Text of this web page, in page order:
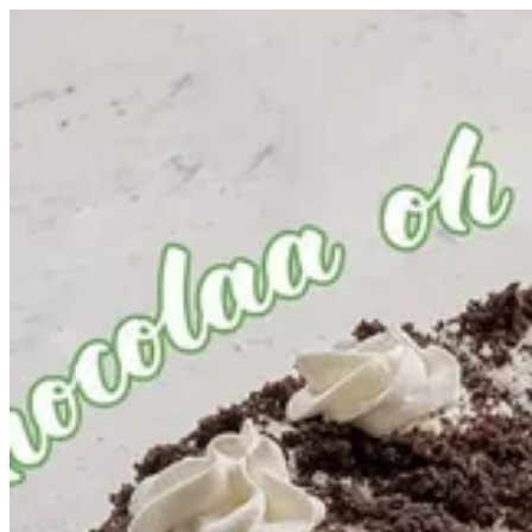
Sign
Oat Oreo Cake | Healthy Hub